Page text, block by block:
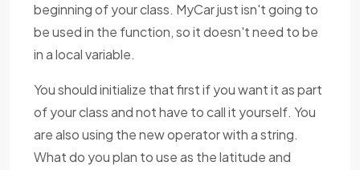
beginning of your class. MyCar just isn't going to
be used in the function, so it doesn't need to be
in a local variable.
You should initialize that first if you want it as part
of your class and not have to call it yourself. You
are also using the new operator with a string.
What do you plan to use as the latitude and